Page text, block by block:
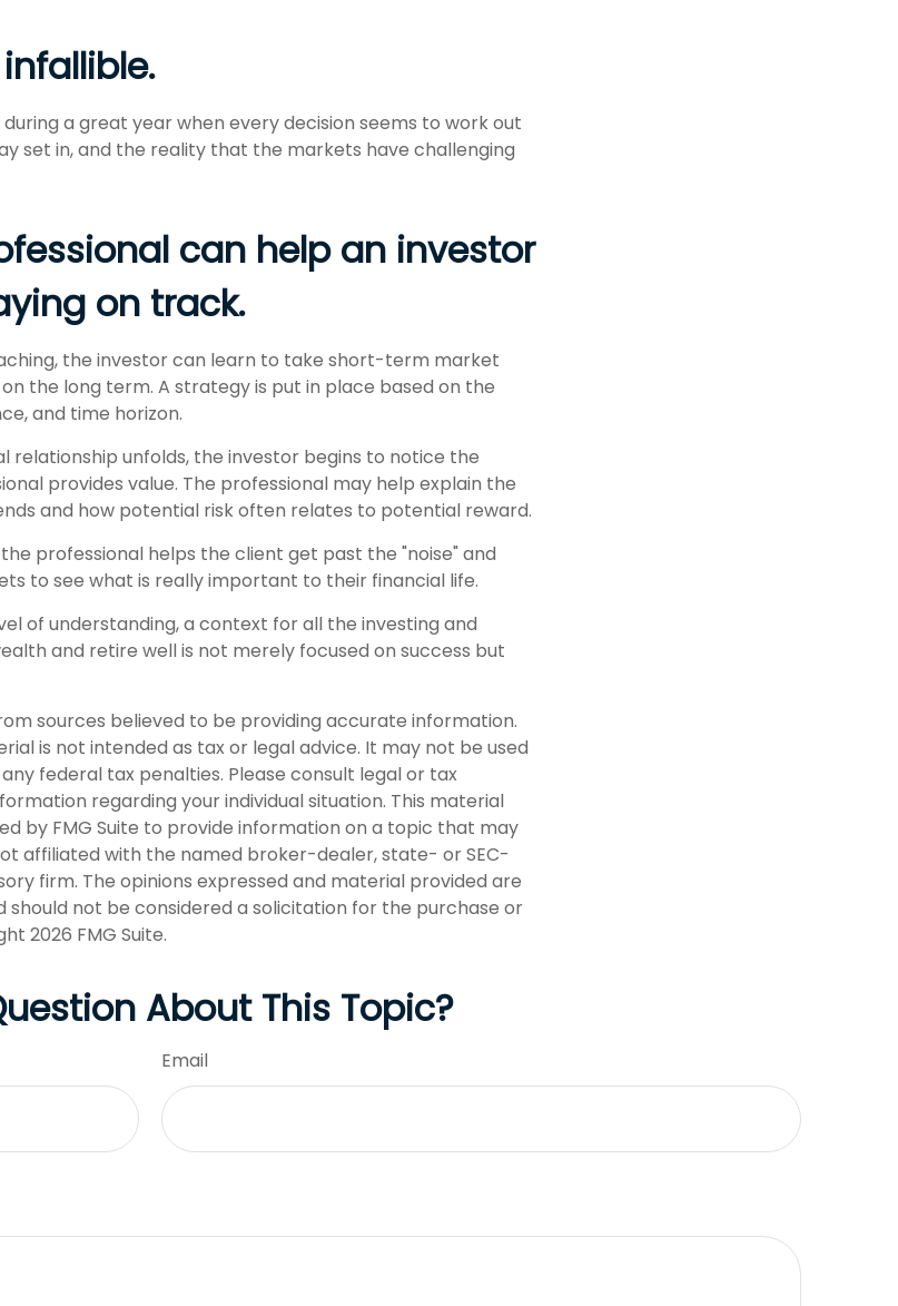
a great year when every decision seems to work out
set in, and the reality that the markets have challenging
can help an investor
on track.
the investor can learn to take short-term market
the long term. A strategy is put in place based on the
and time horizon.
relationship unfolds, the investor begins to notice the
provides value. The professional may help explain the
and how potential risk often relates to potential reward.
professional helps the client get past the "noise" and
to see what is really important to their financial life.
of understanding, a context for all the investing and
and retire well is not merely focused on success but
sources believed to be providing accurate information.
is not intended as tax or legal advice. It may not be used
federal tax penalties. Please consult legal or tax
regarding your individual situation. This material
by FMG Suite to provide information on a topic that may
affiliated with the named broker-dealer, state- or SEC-
firm. The opinions expressed and material provided are
should not be considered a solicitation for the purchase or
2026 FMG Suite.
About This Topic?
Email